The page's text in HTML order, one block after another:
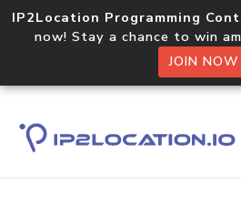
IP2Location Programming
now! Stay a chance to win
JOIN NOW